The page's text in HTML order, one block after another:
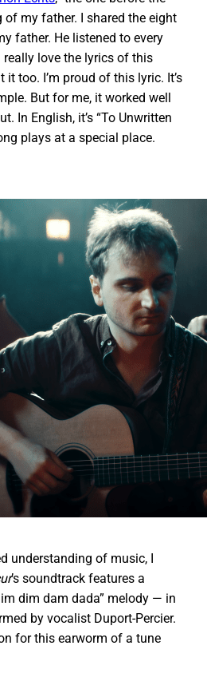
of my father. I shared the eight
father. He listened to every
really love the lyrics of this
it too. I’m proud of this lyric. It’s
But for me, it worked well
In English, it’s “To Unwritten
plays at a special place.
understanding of music, I
’s soundtrack features a
dim dam dada” melody — in
by vocalist Duport-Percier.
for this earworm of a tune